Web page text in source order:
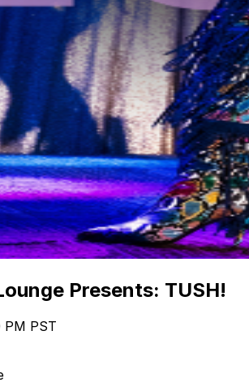
Presents: TUSH!
PM PST